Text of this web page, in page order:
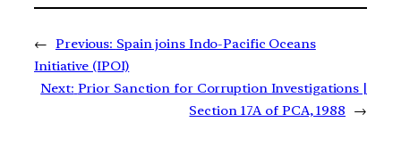
← Previous: Spain joins Indo-Pacific Oceans
Initiative (IPOI)
Next: Prior Sanction for Corruption Investigations |
Section 17A of PCA, 1988
→